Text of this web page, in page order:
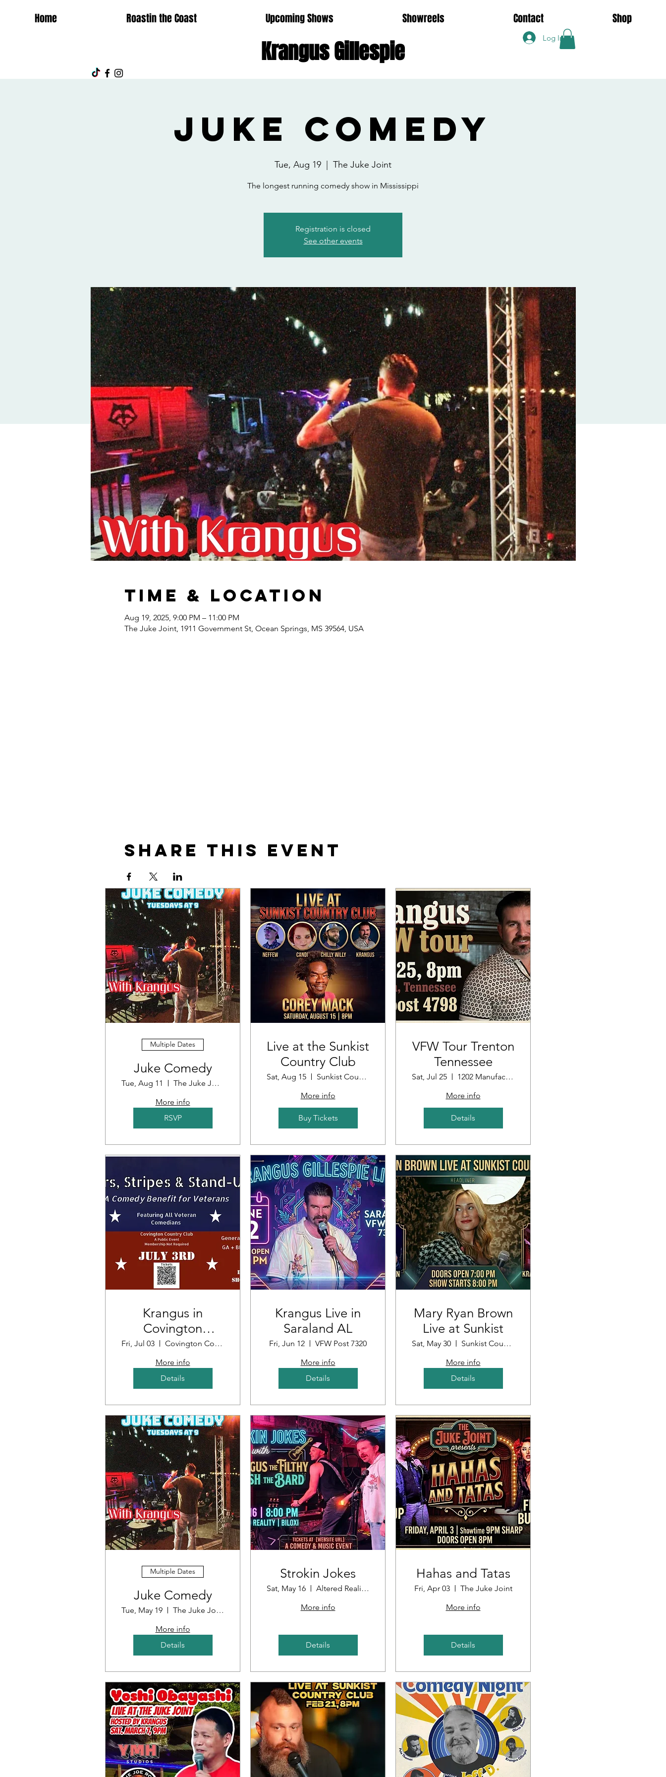
Home Roastin the Coast Upcoming Shows Showreels Contact Shop
Log In
Krangus Gillespie
Juke Comedy
Tue, Aug 19
  |
The Juke Joint
The longest running comedy show in Mississippi
Registration is closed
See other events
Time & Location
Aug 19, 2025, 9:00 PM – 11:00 PM
The Juke Joint, 1911 Government St, Ocean Springs, MS 39564, USA
Share this event
Multiple Dates
Juke Comedy
Tue, Aug 11
The Juke Joint
More info
RSVP
Live at the Sunkist
Country Club
Sat, Aug 15
Sunkist Country Club
More info
Buy Tickets
VFW Tour Trenton
Tennessee
Sat, Jul 25
1202 Manufacturers Row
More info
Details
Krangus in
Covington
Louisiana
Fri, Jul 03
Covington Country Club
More info
Details
Krangus Live in
Saraland AL
Fri, Jun 12
VFW Post 7320
More info
Details
Mary Ryan Brown
Live at Sunkist
Sat, May 30
Sunkist Country Club
More info
Details
Multiple Dates
Juke Comedy
Tue, May 19
The Juke Joint
More info
Details
Strokin Jokes
Sat, May 16
Altered Reality Brewing
More info
Details
Hahas and Tatas
Fri, Apr 03
The Juke Joint
More info
Details